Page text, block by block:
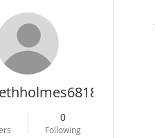
0
Following